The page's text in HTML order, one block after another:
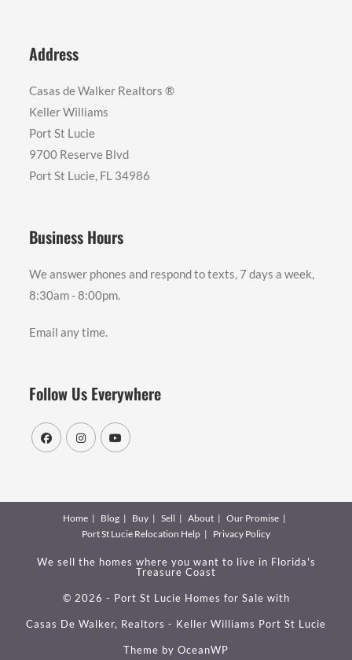
Address
Casas de Walker Realtors ®️
Keller Williams
Port St Lucie
9700 Reserve Blvd
Port St Lucie, FL 34986
Business Hours
We answer phones and respond to texts, 7 days a week,
8:30am - 8:00pm.
Email any time.
Follow Us Everywhere
Home Blog Buy Sell About
Our Promise
Port St Lucie Relocation Help
Privacy Policy
We sell the homes where you want to live in Florida's
Treasure Coast
© 2026 - Port St Lucie Homes for Sale with
Casas De Walker, Realtors - Keller Williams Port St Lucie
Theme by OceanWP